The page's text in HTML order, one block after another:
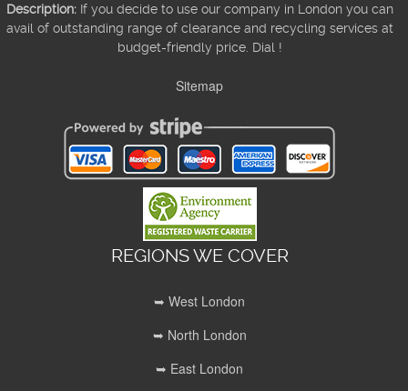
Description: If you decide to use our company in London you can
avail of outstanding range of clearance and recycling services at
budget-friendly price. Dial !
Sitemap
REGIONS WE COVER
➥ West London
➥ North London
➥ East London